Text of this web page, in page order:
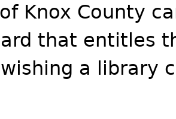
Knox County
that entitles
a library